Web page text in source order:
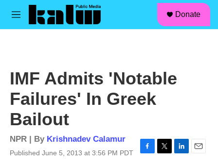
Skip to main content
M
Donate
IMF Admits 'Notable
Failures' In Greek
Bailout
NPR | By Krishnadev Calamur
Published June 5, 2013 at 3:56 PM PDT